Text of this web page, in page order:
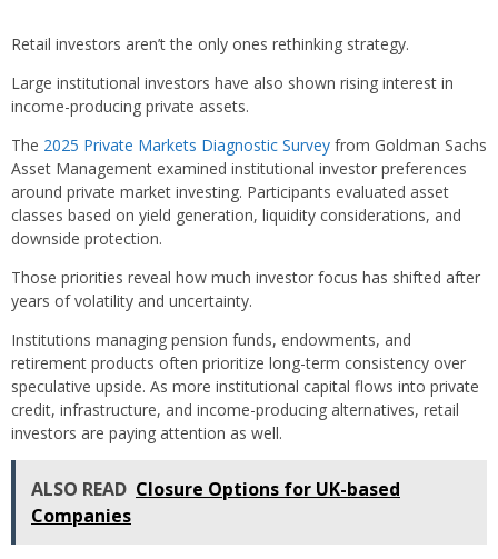
Retail investors aren’t the only ones rethinking strategy.
Large institutional investors have also shown rising interest in
income-producing private assets.
The 2025 Private Markets Diagnostic Survey from Goldman Sachs
Asset Management examined institutional investor preferences
around private market investing. Participants evaluated asset
classes based on yield generation, liquidity considerations, and
downside protection.
Those priorities reveal how much investor focus has shifted after
years of volatility and uncertainty.
Institutions managing pension funds, endowments, and
retirement products often prioritize long-term consistency over
speculative upside. As more institutional capital flows into private
credit, infrastructure, and income-producing alternatives, retail
investors are paying attention as well.
ALSO READ Closure Options for UK-based
Companies